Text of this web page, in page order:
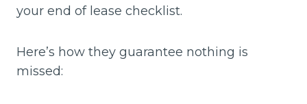
your end of lease checklist.
Here’s how they guarantee nothing is
missed: